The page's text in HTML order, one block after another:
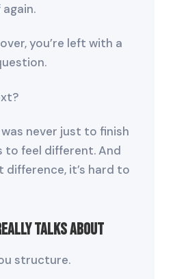
you’re left with a
never just to finish
to feel different. And
difference, it’s hard to
Talks About
structure.